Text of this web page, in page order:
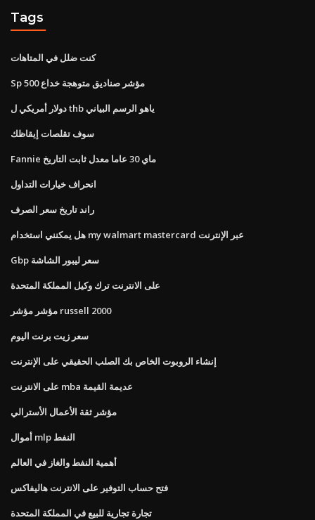
Tags
كنت ضلل في المتاهات
Sp 500 مؤشر صناديق متوهجة خداع
دولار أمريكي ل thb ياهو الرسم البياني
سوف تقلصات إيقاظك
Fannie ماي 30 عاما معدل ثابت التاريخ
انحراف خيارات التداول
راند تاريخ سعر الصرف
هل يمكنني استخدام my walmart mastercard عبر الإنترنت
Gbp سعر ليبور الشاشة
على الانترنت ترك وكيل المملكة المتحدة
مؤشر مؤشر russell 2000
سعر زيت برنت اليوم
إنشاء الروبوت الخاص بك الصلب الحقيقي على الإنترنت
على الانترنت mba عديمة القيمة
مؤشر ثقة الأعمال الأسترالي
أموال mlp النفط
أهمية النفط والغاز في العالم
فتح حساب التوفير على الانترنت هاليفاكس
تجارة تجارية للبيع في المملكة المتحدة